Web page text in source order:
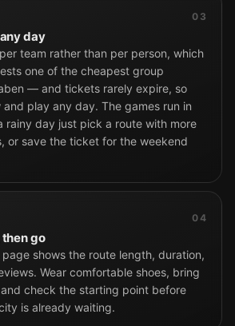
03
day
team rather than per person, which
one of the cheapest group
— and tickets rarely expire, so
play any day. The games run in
rainy day just pick a route with more
or save the ticket for the weekend
04
go
shows the route length, duration,
Wear comfortable shoes, bring
check the starting point before
is already waiting.